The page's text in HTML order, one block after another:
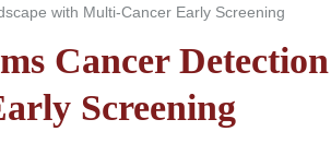
with Multi-Cancer Early Screening
Cancer Detection
Screening